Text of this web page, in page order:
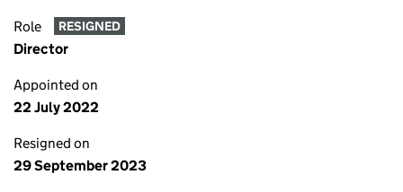
Role RESIGNED
Director
Appointed on
22 July 2022
Resigned on
29 September 2023